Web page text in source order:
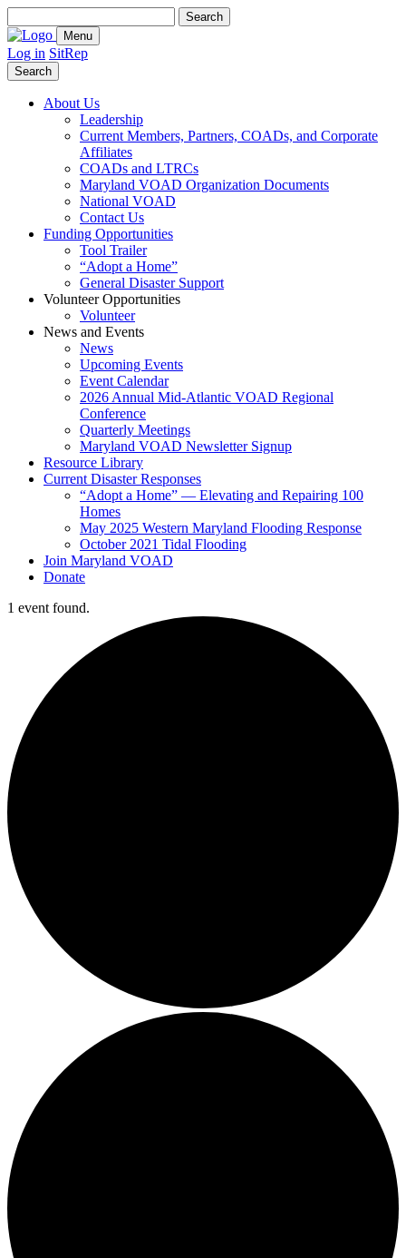
for:
Menu
Log in SitRep
Search
About Us
Leadership
Current Members, Partners, COADs, and Corporate
Affiliates
COADs and LTRCs
Maryland VOAD Organization Documents
National VOAD
Contact Us
Funding Opportunities
Tool Trailer
“Adopt a Home”
General Disaster Support
Volunteer Opportunities
Volunteer
News and Events
News
Upcoming Events
Event Calendar
2026 Annual Mid-Atlantic VOAD Regional
Conference
Quarterly Meetings
Maryland VOAD Newsletter Signup
Resource Library
Current Disaster Responses
“Adopt a Home” — Elevating and Repairing 100
Homes
May 2025 Western Maryland Flooding Response
October 2021 Tidal Flooding
Join Maryland VOAD
Donate
1 event found.